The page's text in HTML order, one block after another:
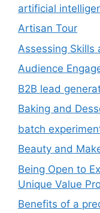
artificial
Artisan Tour
Assessing Skills
Audience
B2B lead
Baking and
batch
Beauty and
Being Open to
Unique Value
Benefits of a